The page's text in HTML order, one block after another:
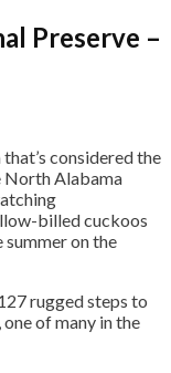
Preserve –
considered the
North Alabama
billed cuckoos
on the
rugged steps to
of many in the